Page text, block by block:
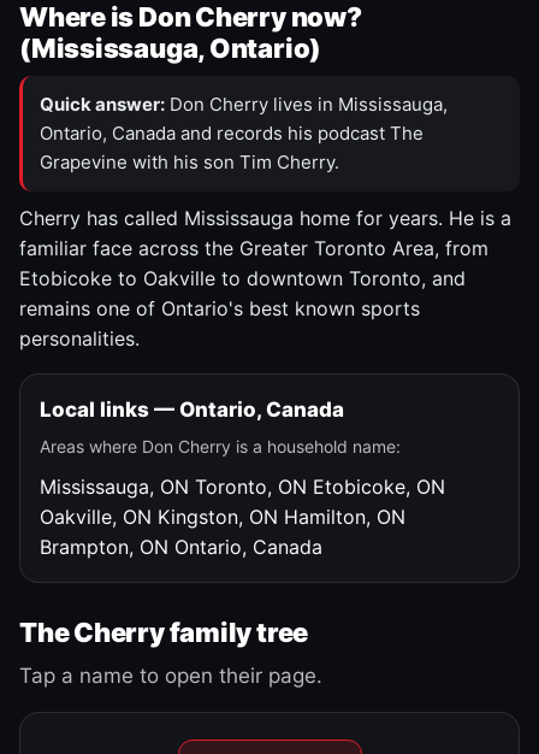
Where is Don Cherry now?
(Mississauga, Ontario)
Quick answer: Don Cherry lives in Mississauga,
Ontario, Canada and records his podcast The
Grapevine with his son Tim Cherry.
Cherry has called Mississauga home for years. He is a
familiar face across the Greater Toronto Area, from
Etobicoke to Oakville to downtown Toronto, and
remains one of Ontario's best known sports
personalities.
Local links — Ontario, Canada
Areas where Don Cherry is a household name:
Mississauga, ON Toronto, ON Etobicoke, ON
Oakville, ON Kingston, ON Hamilton, ON
Brampton, ON Ontario, Canada
The Cherry family tree
Tap a name to open their page.